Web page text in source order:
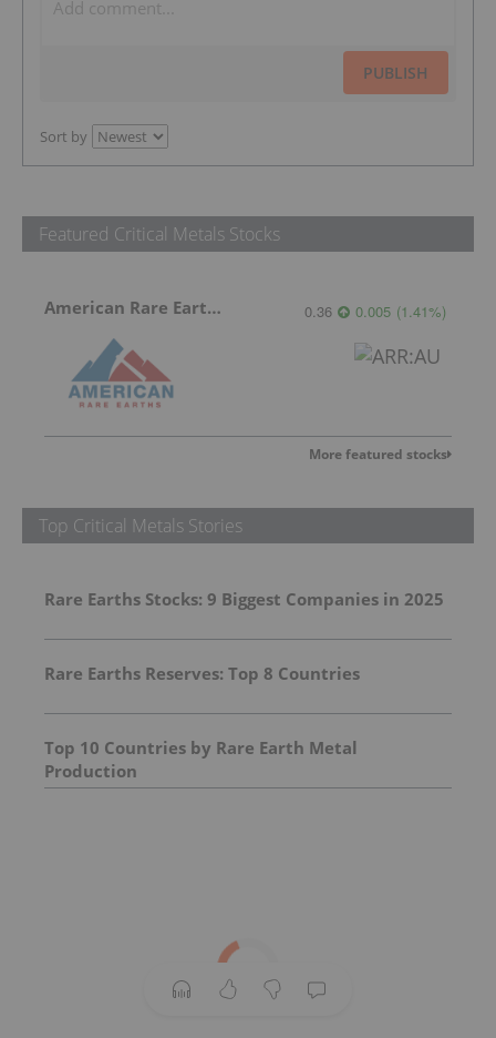
PUBLISH
Sort by
Featured Critical Metals Stocks
American Rare Earths Limited 0.36 0.005 (1.41%)
More featured stocks
Top Critical Metals Stories
Rare Earths Stocks: 9 Biggest Companies in 2025
Rare Earths Reserves: Top 8 Countries
Top 10 Countries by Rare Earth Metal
Production